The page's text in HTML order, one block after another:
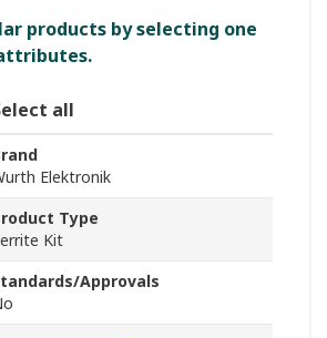
products by selecting one
all
Elektronik
Type
Kit
Approvals